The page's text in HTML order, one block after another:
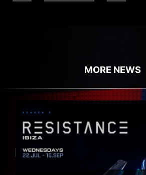
MORE NEWS